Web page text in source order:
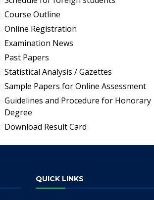
Course Outline
Online Registration
Examination News
Past Papers
Statistical Analysis / Gazettes
Sample Papers for Online Assessment
Guidelines and Procedure for Honorary
Degree
Download Result Card
QUICK LINKS